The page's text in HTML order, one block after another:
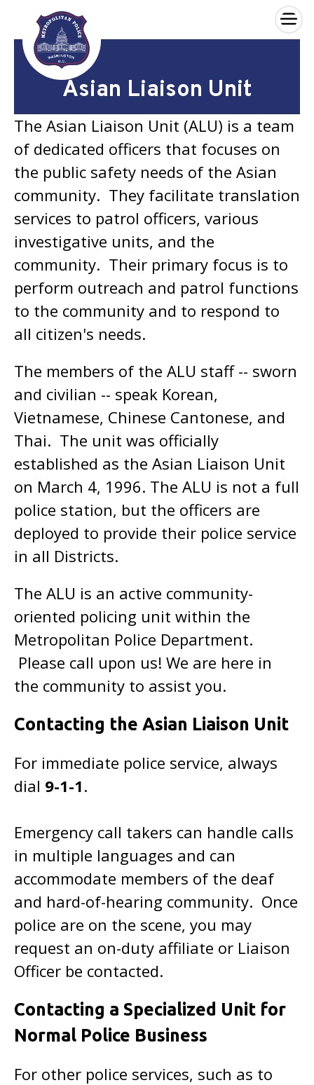
Skip to main content
×
Asian Liaison Unit
The Asian Liaison Unit (ALU) is a team
of dedicated officers that focuses on
the public safety needs of the Asian
community. They facilitate translation
services to patrol officers, various
investigative units, and the
community. Their primary focus is to
perform outreach and patrol functions
to the community and to respond to
all citizen's needs.
The members of the ALU staff -- sworn
and civilian -- speak Korean,
Vietnamese, Chinese Cantonese, and
Thai. The unit was officially
established as the Asian Liaison Unit
on March 4, 1996. The ALU is not a full
police station, but the officers are
deployed to provide their police service
in all Districts.
The ALU is an active community-
oriented policing unit within the
Metropolitan Police Department.
Please call upon us! We are here in
the community to assist you.
Contacting the Asian Liaison Unit
For immediate police service, always
dial 9-1-1.
Emergency call takers can handle calls
in multiple languages and can
accommodate members of the deaf
and hard-of-hearing community. Once
police are on the scene, you may
request an on-duty affiliate or Liaison
Officer be contacted.
Contacting a Specialized Unit for
Normal Police Business
For other police services, such as to